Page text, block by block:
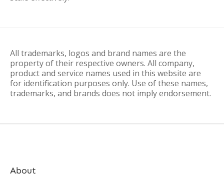
All trademarks, logos and brand names are the
property of their respective owners. All company,
product and service names used in this website are
for identification purposes only. Use of these names,
trademarks, and brands does not imply endorsement.
About